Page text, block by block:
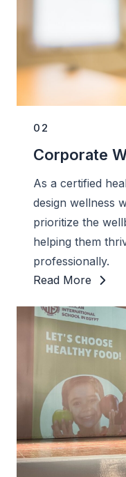
02
Corporate
As a certified
design wellness
prioritize the
helping them
professionally.
Read More